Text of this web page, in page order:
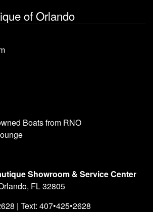
of Orlando
Boats from RNO
Showroom & Service Center
FL 32805
| Text: 407•425•2628